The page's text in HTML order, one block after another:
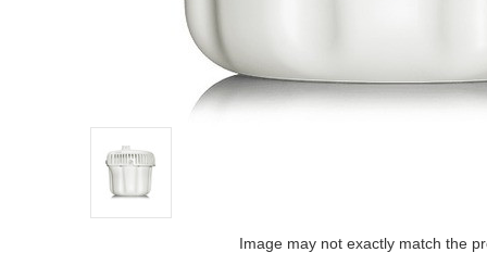
Image may not exactly match the